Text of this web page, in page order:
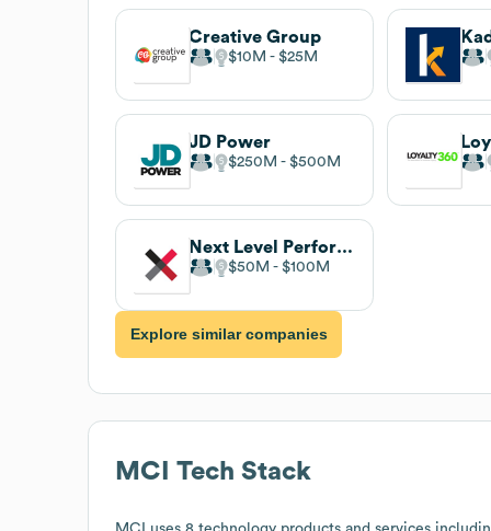
Creative Group
$10M $25M
JD Power
$250M $500M
Next Level Performance
$50M $100M
Explore similar companies
MCI Tech Stack